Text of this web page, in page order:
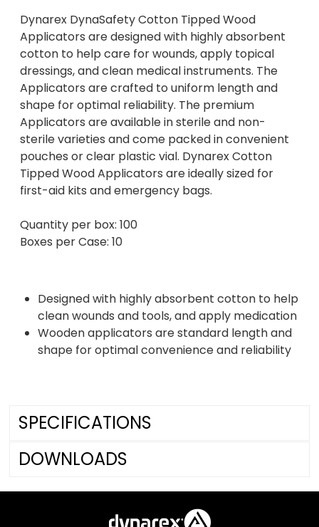
Dynarex DynaSafety Cotton Tipped Wood
Applicators are designed with highly absorbent
cotton to help care for wounds, apply topical
dressings, and clean medical instruments. The
Applicators are crafted to uniform length and
shape for optimal reliability. The premium
Applicators are available in sterile and non-
sterile varieties and come packed in convenient
pouches or clear plastic vial. Dynarex Cotton
Tipped Wood Applicators are ideally sized for
first-aid kits and emergency bags.
Quantity per box: 100
Boxes per Case: 10
Designed with highly absorbent cotton to help
clean wounds and tools, and apply medication
Wooden applicators are standard length and
shape for optimal convenience and reliability
SPECIFICATIONS
DOWNLOADS